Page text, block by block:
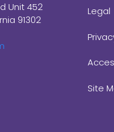
Unit 452
91302
Legal
Site